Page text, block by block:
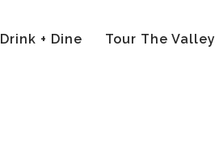
Drink + Dine Tour The Valley